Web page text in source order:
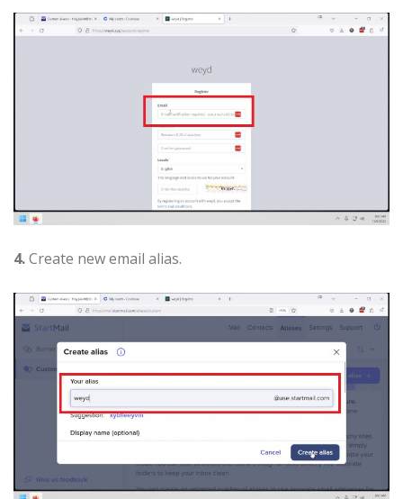
4.Create new email alias.